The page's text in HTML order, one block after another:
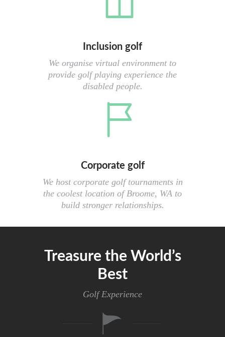
Inclusion golf
We organise virtual environment to
provide golf playing experience the
disabled people.
Corporate golf
We host corporate golf tournaments in
the coolest location of Broome, WA to
build stronger relationships.
Treasure the World’s
Best
Golf Experience